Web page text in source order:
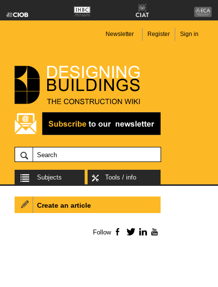
Newsletter Register Sign in
Subjects Tools / info
Create an article
Follow Facebook
TwitterLinkedIn